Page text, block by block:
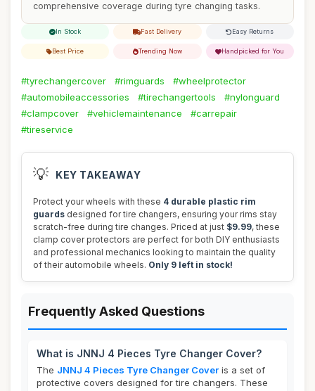
comprehensive coverage during tyre changing tasks.
In Stock Fast Delivery Easy Returns
Best Price Trending Now Handpicked for You
#tyrechangercover #rimguards
#wheelprotector
#automobileaccessories
#tirechangertools
#nylonguard
#clampcover
#vehiclemaintenance
#carrepair
#tireservice
💡 KEY TAKEAWAY
Protect your wheels with these 4 durable plastic rim
guards designed for tire changers, ensuring your rims stay
scratch-free during tire changes. Priced at just $9.99, these
clamp cover protectors are perfect for both DIY enthusiasts
and professional mechanics looking to maintain the quality
of their automobile wheels. Only 9 left in stock!
Frequently Asked Questions
What is JNNJ 4 Pieces Tyre Changer Cover?
The JNNJ 4 Pieces Tyre Changer Cover is a set of
protective covers designed for tire changers. These